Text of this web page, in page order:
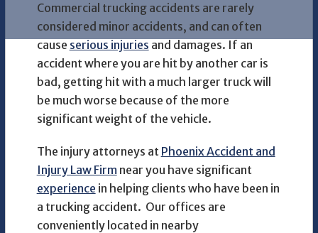
Commercial trucking accidents are rarely
considered minor accidents, and can often
cause serious injuries and damages. If an
accident where you are hit by another car is
bad, getting hit with a much larger truck will
be much worse because of the more
significant weight of the vehicle.
The injury attorneys at Phoenix Accident and
Injury Law Firmnear you have significant
experience in helping clients who have been in
a trucking accident. Our offices are
conveniently located in nearby